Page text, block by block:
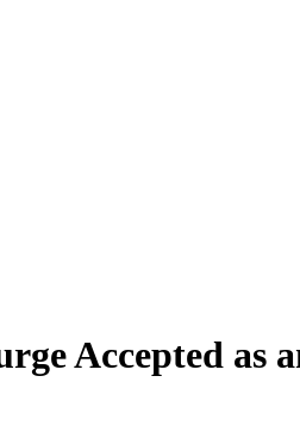
Accepted as